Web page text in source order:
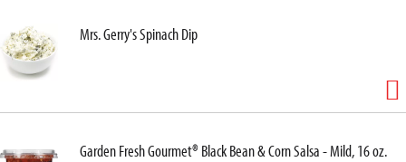
Mrs. Gerry's Spinach Dip
Garden Fresh Gourmet® Black Bean & Corn Salsa - Mild, 16 oz.